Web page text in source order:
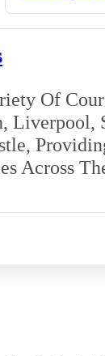
Of
Liverpool,
Across